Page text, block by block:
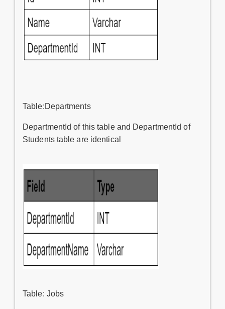
Table:Departments
DepartmentId of this table and DepartmentId of
Students table are identical
Table: Jobs